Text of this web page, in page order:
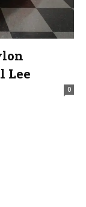
Lee
0